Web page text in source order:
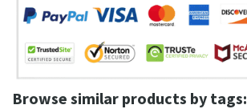
Browse similar products by tags: